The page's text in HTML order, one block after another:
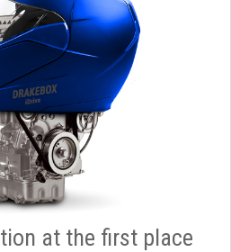
at the first place